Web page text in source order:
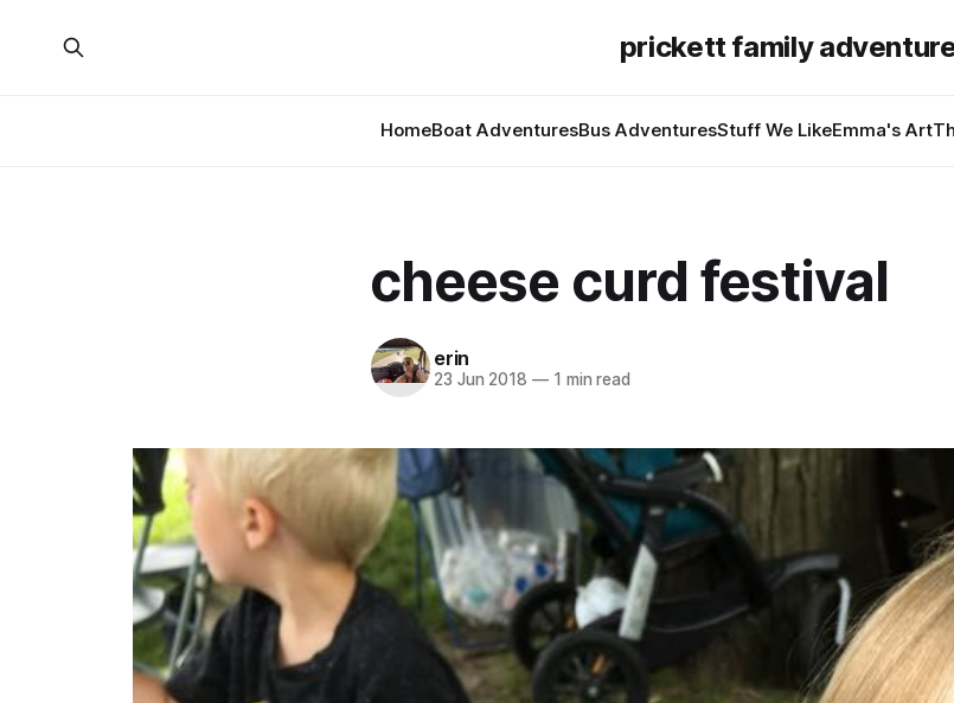
prickett family
HomeBoat AdventuresBus AdventuresStuff We LikeEmma's Art
cheese curd festival
erin
23 Jun 2018 —1 min read